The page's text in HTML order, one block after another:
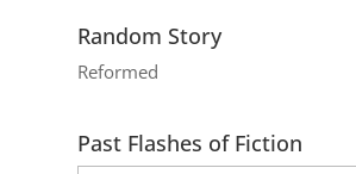
Random Story
Reformed
Past Flashes of Fiction